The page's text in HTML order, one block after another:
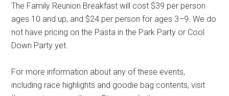
The Family Reunion Breakfast will cost $39 per person
ages 10 and up, and $24 per person for ages 3–9. We do
not have pricing on the Pasta in the Park Party or Cool
Down Party yet.
For more information about any of these events,
including race highlights and goodie bag contents, visit